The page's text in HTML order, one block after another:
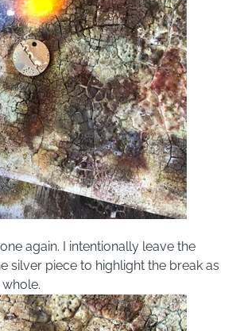
again. I intentionally leave the
silver piece to highlight the break as